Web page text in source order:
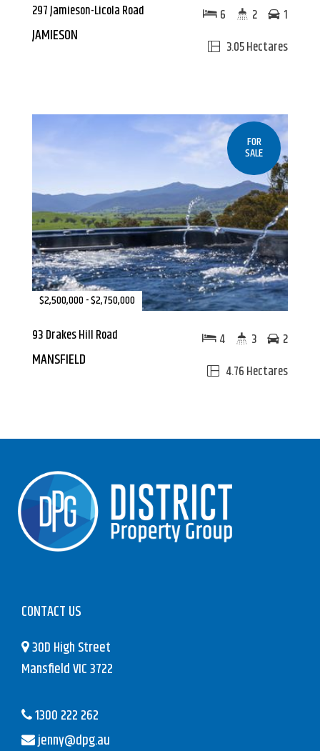
297 Jamieson-Licola Road
JAMIESON
3.05 Hectares
6 2 1
FOR
SALE
$2,500,000 - $2,750,000
93 Drakes Hill Road
MANSFIELD
4.76 Hectares
4 3 2
CONTACT US
30D High Street
Mansfield VIC 3722
1300 222 262
jenny@dpg.au